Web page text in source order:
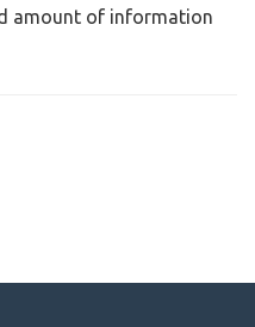
amount of information